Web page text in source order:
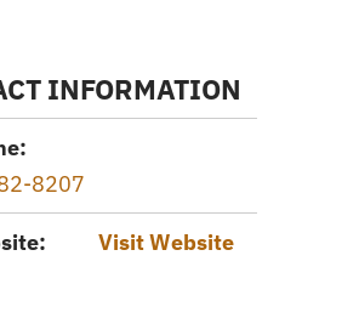
INFORMATION
8207
Visit Website